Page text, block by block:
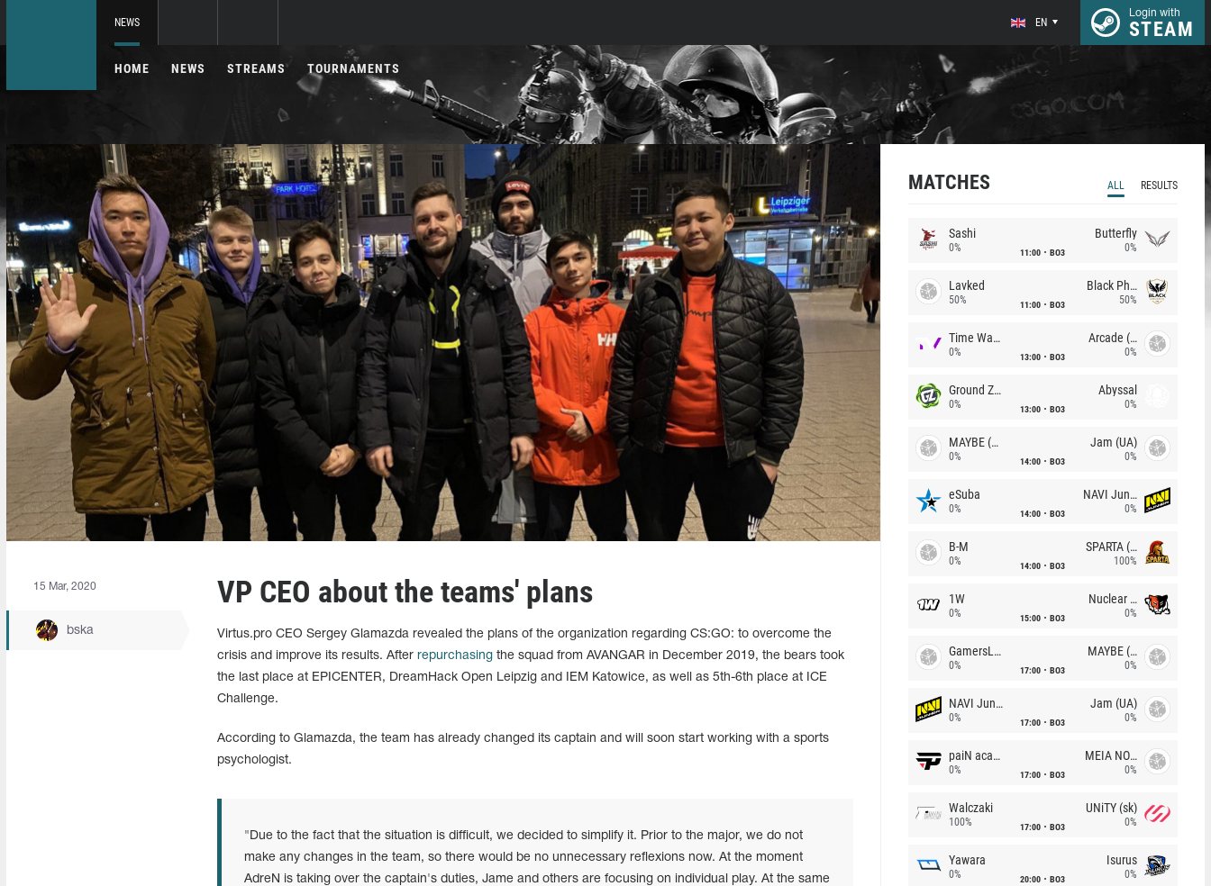
NEWS EN
Login with
STEAM
HOME NEWS STREAMS TOURNAMENTS
15 Mar, 2020
bska
VP CEO about the teams' plans
Virtus.pro CEO Sergey Glamazda revealed the plans of the organization regarding CS:GO: to overcome the
crisis and improve its results. After repurchasingthe squad from AVANGAR in December 2019, the bears took
the last place at EPICENTER, DreamHack Open Leipzig and IEM Katowice, as well as 5th-6th place at ICE
Challenge.
According to Glamazda, the team has already changed its captain and will soon start working with a sports
psychologist.
"Due to the fact that the situation is difficult, we decided to simplify it. Prior to the major, we do not
make any changes in the team, so there would be no unnecessary reflexions now. At the moment
AdreN is taking over the captain's duties, Jame and others are focusing on individual play. At the same
MATCHES ALL RESULTS
Sashi
0% 11:00 BO3
Butterfly
0%
Lavked
50% 11:00 BO3
Black Phoenix
50%
Time Waves
0% 13:00 BO3
Arcade (AU)
0%
Ground Zero
0% 13:00 BO3
Abyssal
0%
MAYBE (UA)
0% 14:00 BO3
Jam (UA)
0%
eSuba
0% 14:00 BO3
NAVI Junior
0%
B-M
0% 14:00 BO3
SPARTA (RU)
100%
1W
0% 15:00 BO3
Nuclear TigeRES
0%
GamersLab
0% 17:00 BO3
MAYBE (UA)
0%
NAVI Junior
0% 17:00 BO3
Jam (UA)
0%
paiN academy
0% 17:00 BO3
MEIA NOITE
0%
Walczaki
100% 17:00 BO3
UNiTY (sk)
0%
Yawara
0% 20:00 BO3
Isurus
0%